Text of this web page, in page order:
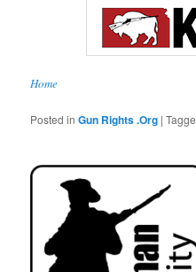
Home
Posted in Gun Rights .Org |